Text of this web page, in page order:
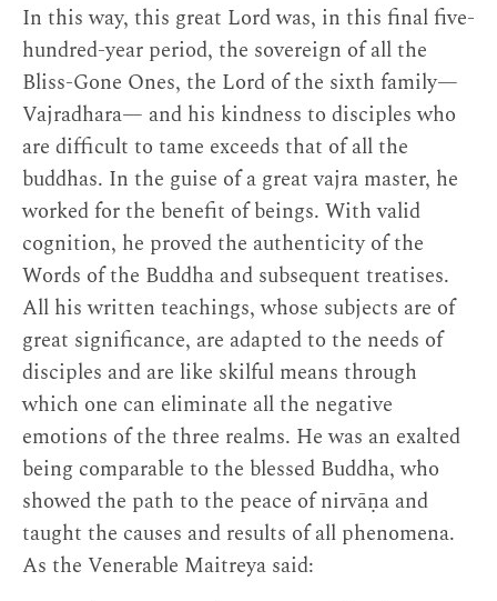
In this way, this great Lord was, in this final five-
hundred-year period, the sovereign of all the
Bliss-Gone Ones, the Lord of the sixth family—
Vajradhara— and his kindness to disciples who
are difficult to tame exceeds that of all the
buddhas. In the guise of a great vajra master, he
worked for the benefit of beings. With valid
cognition, he proved the authenticity of the
Words of the Buddha and subsequent treatises.
All his written teachings, whose subjects are of
great significance, are adapted to the needs of
disciples and are like skilful means through
which one can eliminate all the negative
emotions of the three realms. He was an exalted
being comparable to the blessed Buddha, who
showed the path to the peace of nirvāṇa and
taught the causes and results of all phenomena.
As the Venerable Maitreya said: